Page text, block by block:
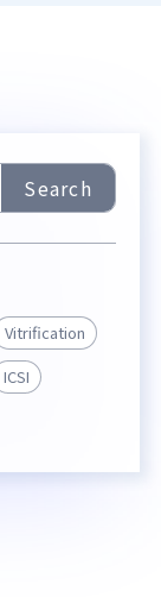
Search
Vitrification
ICSI